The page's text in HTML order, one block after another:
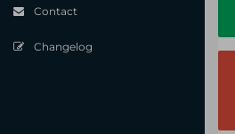
Contact
Changelog